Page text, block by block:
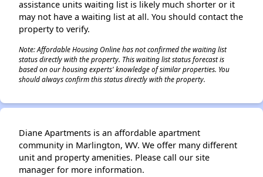
assistance units waiting list is likely much shorter or it
may not have a waiting list at all. You should contact the
property to verify.
Note: Affordable Housing Online has not confirmed the waiting list
status directly with the property. This waiting list status forecast is
based on our housing experts' knowledge of similar properties. You
should always confirm this status directly with the property.
Diane Apartments is an affordable apartment
community in Marlington, WV. We offer many different
unit and property amenities. Please call our site
manager for more information.